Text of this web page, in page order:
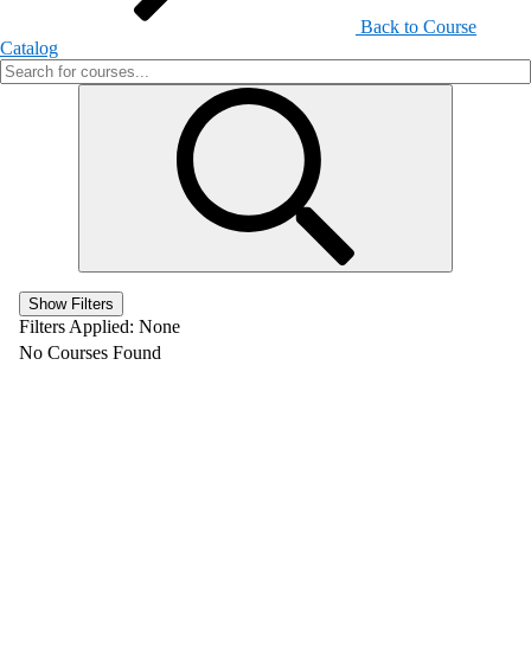
Back to Course
Catalog
Show Filters
Filters Applied: None
No Courses Found